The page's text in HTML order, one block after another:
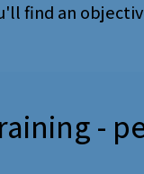
find an
-